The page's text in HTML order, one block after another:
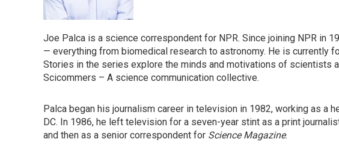
Joe Palca is a science correspondent for NPR. Since joining NPR in
— everything from biomedical research to astronomy. He is currently
Stories in the series explore the minds and motivations of scientists
Scicommers – A science communication collective.
Palca began his journalism career in television in 1982, working as a
DC. In 1986, he left television for a seven-year stint as a print
and then as a senior correspondent for Science Magazine.